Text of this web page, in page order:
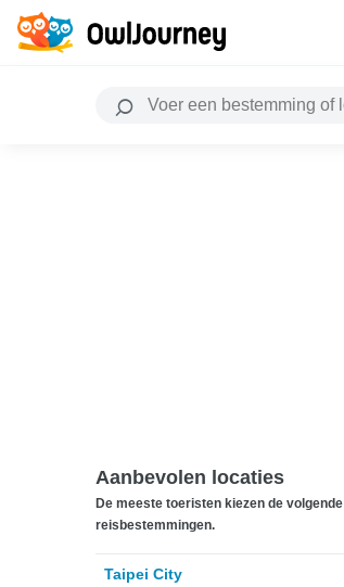
Aanbevolen locaties
De meeste toeristen kiezen de volgende
reisbestemmingen.
Taipei City